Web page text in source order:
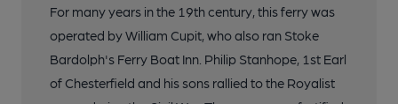
For many years in the 19th century, this ferry was
operated by William Cupit, who also ran Stoke
Bardolph's Ferry Boat Inn. Philip Stanhope, 1st Earl
of Chesterfield and his sons rallied to the Royalist